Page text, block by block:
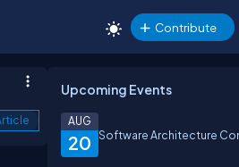
Contribute
Upcoming Events
20
AUG
Software Architecture